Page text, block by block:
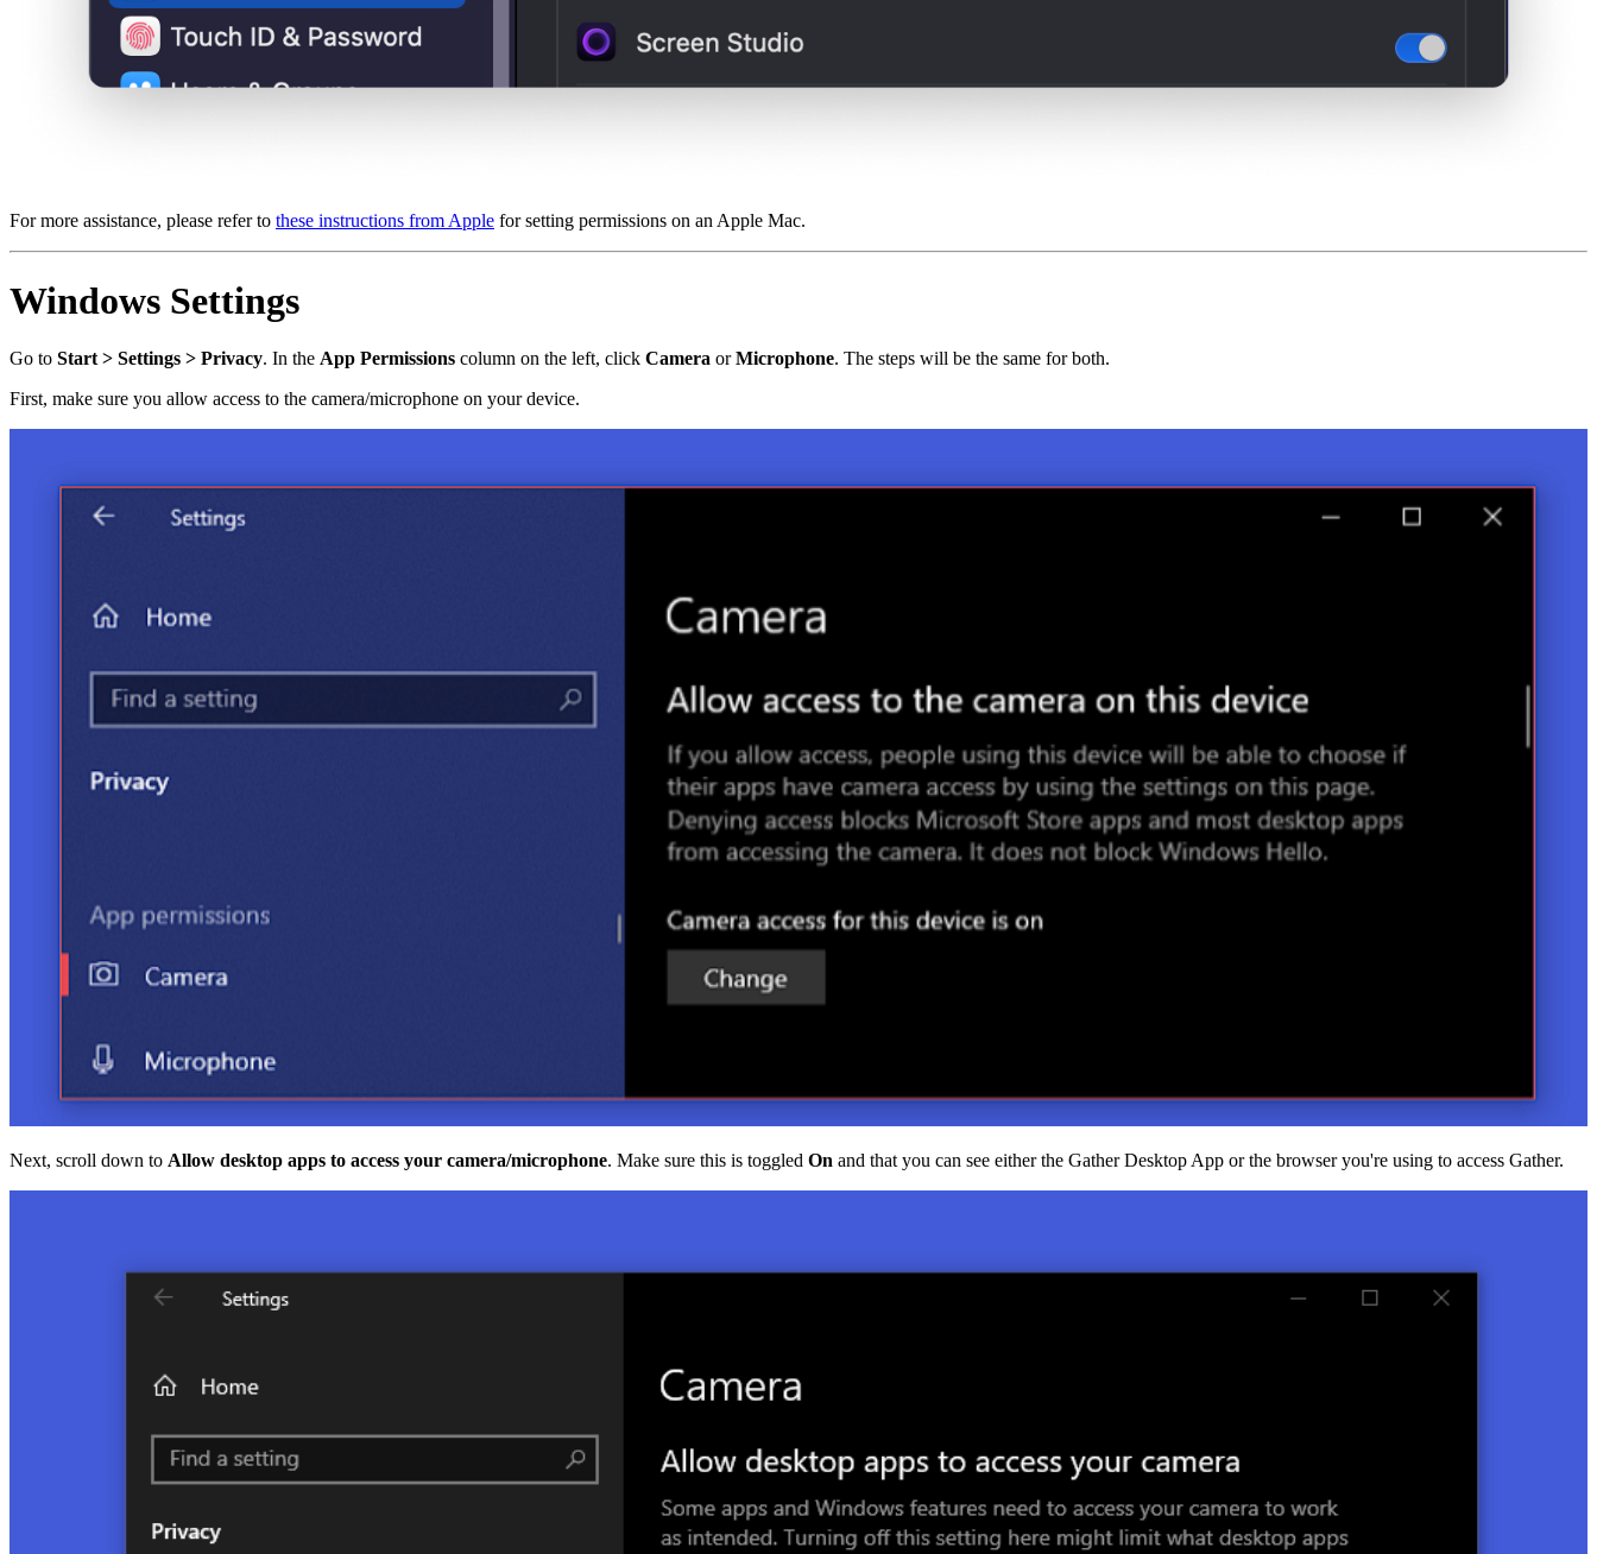
For more assistance, please refer to these instructions from Apple for setting permissions on an Apple Mac.
Windows Settings
Go to Start > Settings > Privacy. In the App Permissions column on the left, click Camera orMicrophone. The steps will be the same for both.
First, make sure you allow access to the camera/microphone on your device.
Next, scroll down to Allow desktop apps to access your camera/microphone. Make sure this is toggled On and that you can see either the Gather Desktop App or the browser you're using to access Gather.